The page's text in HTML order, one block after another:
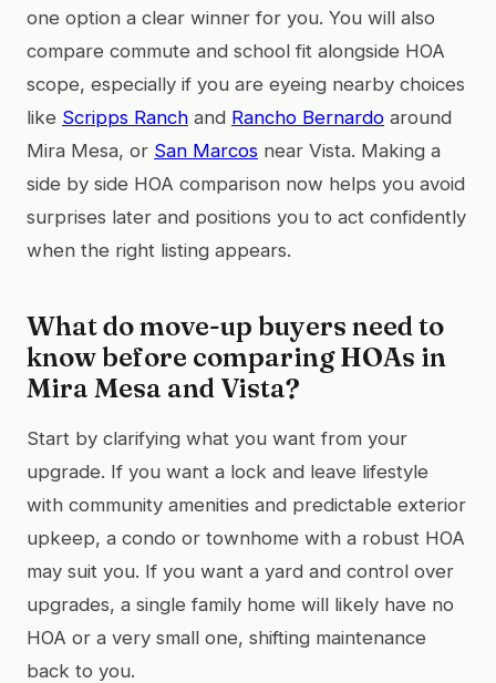
one option a clear winner for you. You will also
compare commute and school fit alongside HOA
scope, especially if you are eyeing nearby choices
like Scripps Ranch and Rancho Bernardo around
Mira Mesa, or San Marcos near Vista. Making a
side by side HOA comparison now helps you avoid
surprises later and positions you to act confidently
when the right listing appears.
What do move-up buyers need to
know before comparing HOAs in
Mira Mesa and Vista?
Start by clarifying what you want from your
upgrade. If you want a lock and leave lifestyle
with community amenities and predictable exterior
upkeep, a condo or townhome with a robust HOA
may suit you. If you want a yard and control over
upgrades, a single family home will likely have no
HOA or a very small one, shifting maintenance
back to you.